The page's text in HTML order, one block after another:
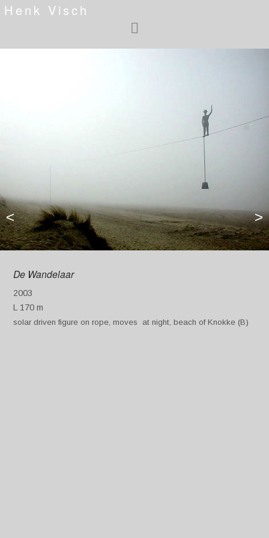
Henk Visch
>
<
De Wandelaar
2003
L 170 m
solar driven figure on rope, moves at night, beach of Knokke (B)